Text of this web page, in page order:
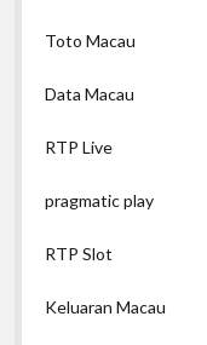
Toto Macau
Data Macau
RTP Live
pragmatic play
RTP Slot
Keluaran Macau